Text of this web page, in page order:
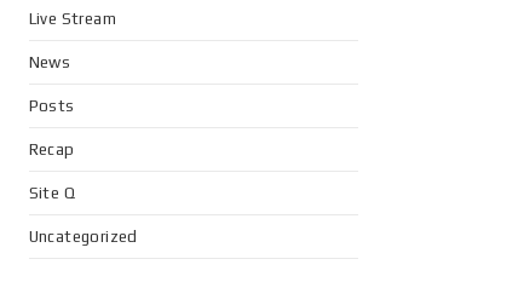
Live Stream
News
Posts
Recap
Site Q
Uncategorized